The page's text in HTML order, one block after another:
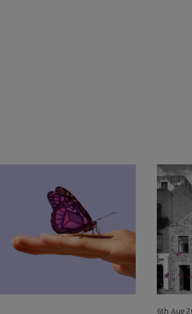
JTC
Law
Briefing:
Major
to
the
Jersey
Private
6th Aug